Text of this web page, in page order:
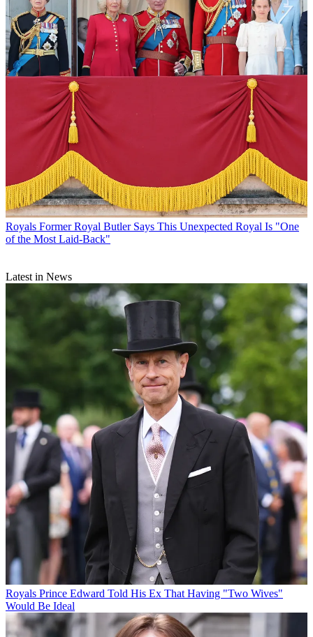
Royals Former Royal Butler Says This Unexpected Royal Is "One
of the Most Laid-Back"
Latest in News
Royals Prince Edward Told His Ex That Having "Two Wives"
Would Be Ideal